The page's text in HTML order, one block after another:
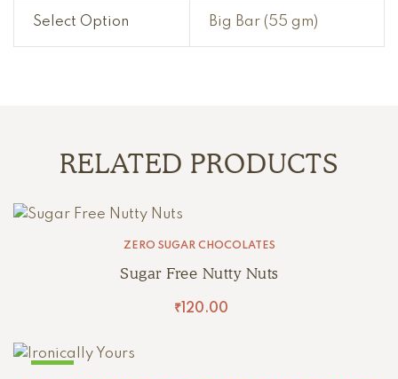
Select Option Big Bar (55 gm)
RELATED PRODUCTS
ZERO SUGAR CHOCOLATES
Sugar Free Nutty Nuts
₹120.00